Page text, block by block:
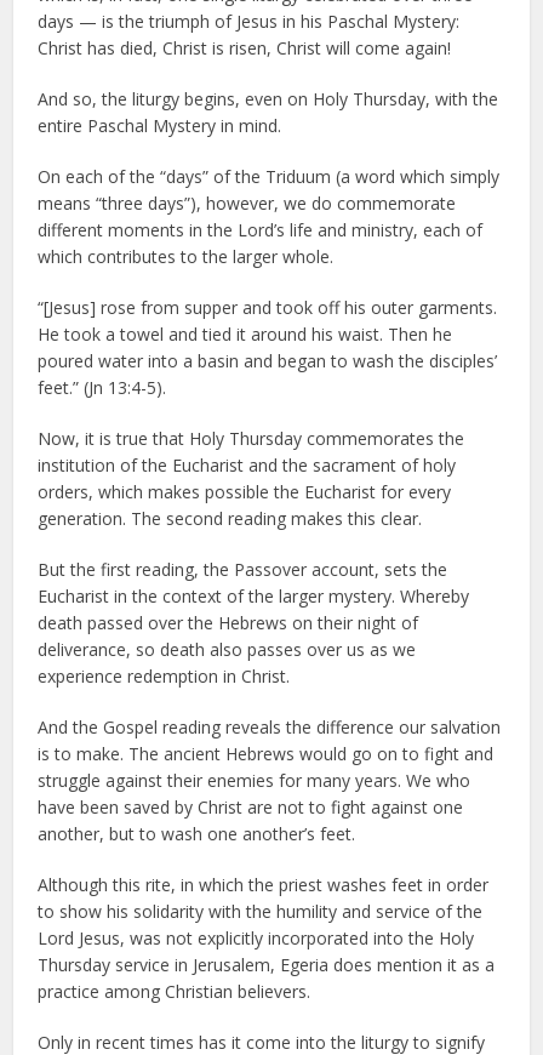
days — is the triumph of Jesus in his Paschal Mystery:
Christ has died, Christ is risen, Christ will come again!
And so, the liturgy begins, even on Holy Thursday, with the
entire Paschal Mystery in mind.
On each of the “days” of the Triduum (a word which simply
means “three days”), however, we do commemorate
different moments in the Lord’s life and ministry, each of
which contributes to the larger whole.
“[Jesus] rose from supper and took off his outer garments.
He took a towel and tied it around his waist. Then he
poured water into a basin and began to wash the disciples’
feet.” (Jn 13:4-5).
Now, it is true that Holy Thursday commemorates the
institution of the Eucharist and the sacrament of holy
orders, which makes possible the Eucharist for every
generation. The second reading makes this clear.
But the first reading, the Passover account, sets the
Eucharist in the context of the larger mystery. Whereby
death passed over the Hebrews on their night of
deliverance, so death also passes over us as we
experience redemption in Christ.
And the Gospel reading reveals the difference our salvation
is to make. The ancient Hebrews would go on to fight and
struggle against their enemies for many years. We who
have been saved by Christ are not to fight against one
another, but to wash one another’s feet.
Although this rite, in which the priest washes feet in order
to show his solidarity with the humility and service of the
Lord Jesus, was not explicitly incorporated into the Holy
Thursday service in Jerusalem, Egeria does mention it as a
practice among Christian believers.
Only in recent times has it come into the liturgy to signify